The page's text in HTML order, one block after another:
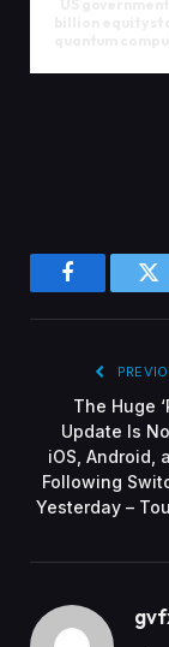
Facebook
The Huge
Update Is
iOS, Android,
Following
Yesterday –